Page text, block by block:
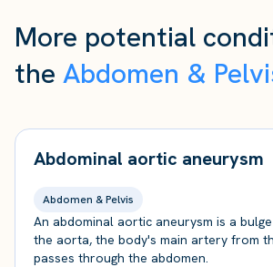
More potential
the Abdomen &
Abdominal aortic aneurysm
Abdomen & Pelvis
An abdominal aortic aneurysm is a
the aorta, the body's main artery from
passes through the abdomen.